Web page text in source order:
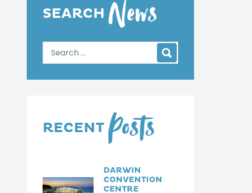
SEARCH News
RECENT Posts
DARWIN
CONVENTION
CENTRE